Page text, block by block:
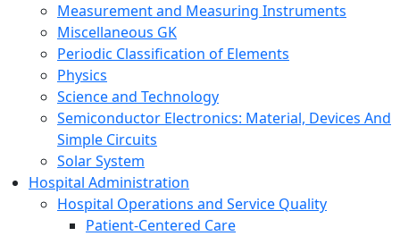
Measurement and Measuring Instruments
Miscellaneous GK
Periodic Classification of Elements
Physics
Science and Technology
Semiconductor Electronics: Material, Devices And
Simple Circuits
Solar System
Hospital Administration
Hospital Operations and Service Quality
Patient-Centered Care